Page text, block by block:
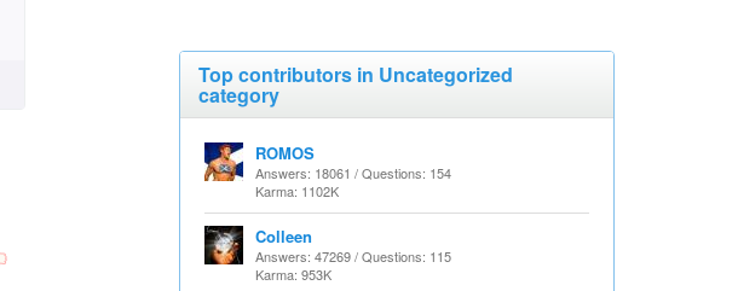
Top contributors in Uncategorized
category
ROMOS
Answers: 18061 / Questions: 154
Karma: 1102K
Colleen
Answers: 47269 / Questions: 115
Karma: 953K